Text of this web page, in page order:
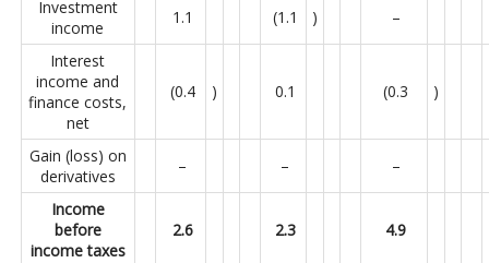
Investment
income
1.1 (1.1 ) –
Interest
income and
finance costs,
net
(0.4 ) 0.1 (0.3 )
Gain (loss) on
derivatives
– – –
Income
before
income taxes
2.6 2.3 4.9